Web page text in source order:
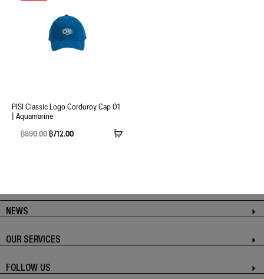
PISI Classic Logo Corduroy Cap 01
| Aquamarine
฿890.00฿712.00
NEWS
OUR SERVICES
FOLLOW US